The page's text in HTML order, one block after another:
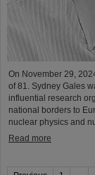
On November 29,
of 81. Sydney Gales
influential research
national borders to
nuclear physics and
Read more